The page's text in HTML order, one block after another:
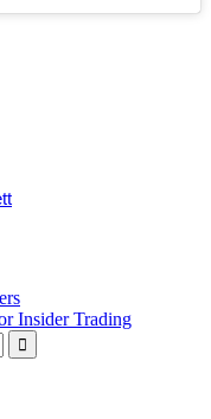
Insider Trading
